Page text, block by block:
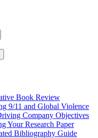
Book Review
9/11 and Global Violence
Company Objectives
Your Research Paper
Bibliography Guide